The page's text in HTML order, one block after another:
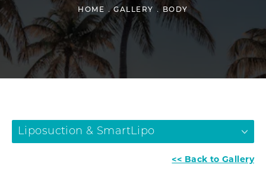
HOME GALLERY BODY
Liposuction & SmartLipo
<< Back to Gallery